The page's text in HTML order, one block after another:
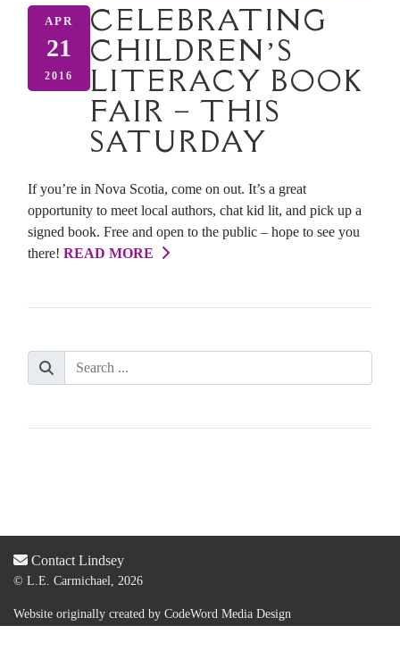
APR
21
2016
CELEBRATING
CHILDREN’S
LITERACY BOOK
FAIR – THIS
SATURDAY
If you’re in Nova Scotia, come on out. It’s a great
opportunity to meet local authors, chat kid lit, and pick up a
signed book. Free and open to the public – hope to see you
there! READ MORE
Contact Lindsey
© L.E. Carmichael, 2026
Website originally created by CodeWord Media Design